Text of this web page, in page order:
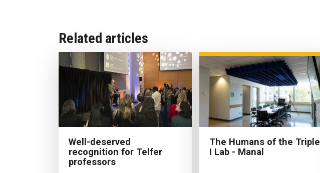
Related articles
Well-deserved
recognition for Telfer
professors
The Humans of the Triple
I Lab - Manal